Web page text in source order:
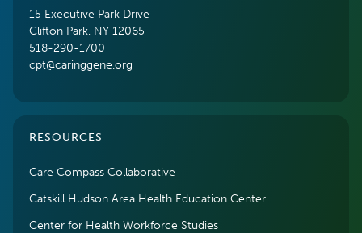
15 Executive Park Drive
Clifton Park, NY 12065
518-290-1700
cpt@caringgene.org
RESOURCES
Care Compass Collaborative
Catskill Hudson Area Health Education Center
Center for Health Workforce Studies